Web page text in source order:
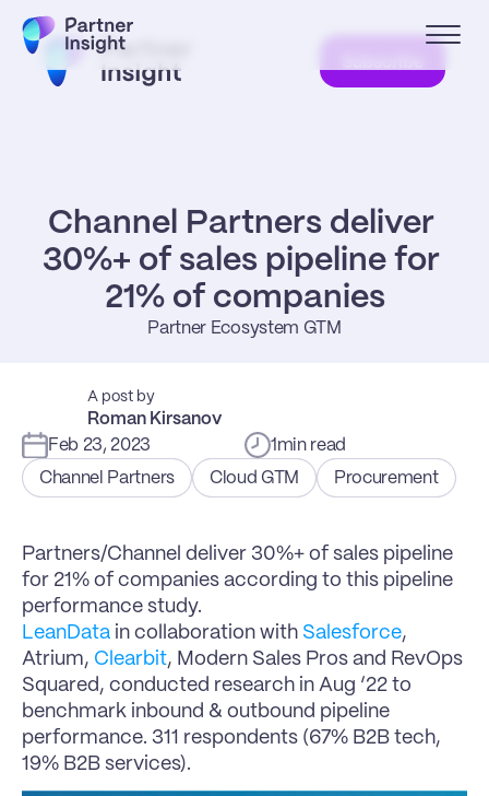
Channel Partners deliver
30%+ of sales pipeline for
21% of companies
Partner Ecosystem GTM
A post by
Roman Kirsanov
Feb 23, 2023
1 min read
Channel Partners
Cloud GTM Procurement
Partners/Channel deliver 30%+ of sales pipeline
for 21% of companies according to this pipeline
performance study.
LeanData in collaboration with Salesforce,
Atrium, Clearbit, Modern Sales Pros and RevOps
Squared, conducted research in Aug ‘22 to
benchmark inbound & outbound pipeline
performance. 311 respondents (67% B2B tech,
19% B2B services).